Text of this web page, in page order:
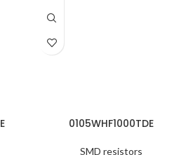
0105WHF1000TDE
SMD resistors